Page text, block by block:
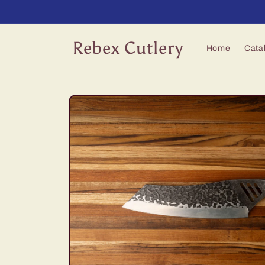
Rebex Cutlery Home
Skip to
product
information